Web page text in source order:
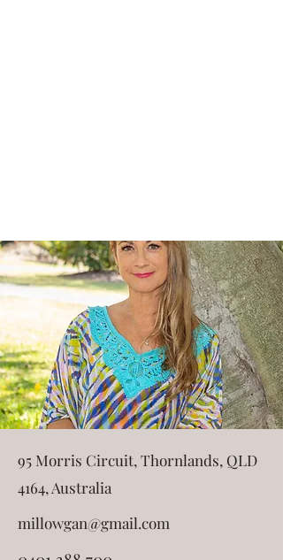
95 Morris Circuit, Thornlands, QLD
4164, Australia
millowgan@gmail.com